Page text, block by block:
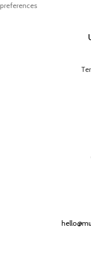
preferences